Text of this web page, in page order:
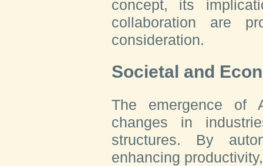
concept, its
collaboration are
consideration.
Societal and
The emergence of
changes in
structures. By
enhancing